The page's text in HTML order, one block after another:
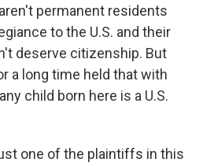
permanent residents
to the U.S. and their
deserve citizenship. But
a long time held that with
child born here is a U.S.
one of the plaintiffs in this